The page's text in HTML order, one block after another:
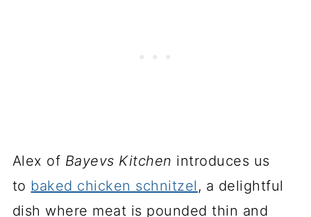
Alex of Bayevs Kitchen introduces us
to baked chicken schnitzel , a delightful
dish where meat is pounded thin and